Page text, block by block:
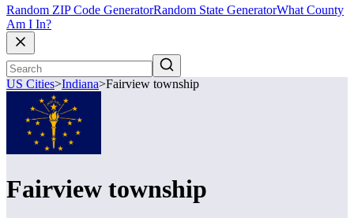
Random ZIP Code GeneratorRandom State GeneratorWhat County
Am I In?
US Cities>Indiana>Fairview township
Fairview township